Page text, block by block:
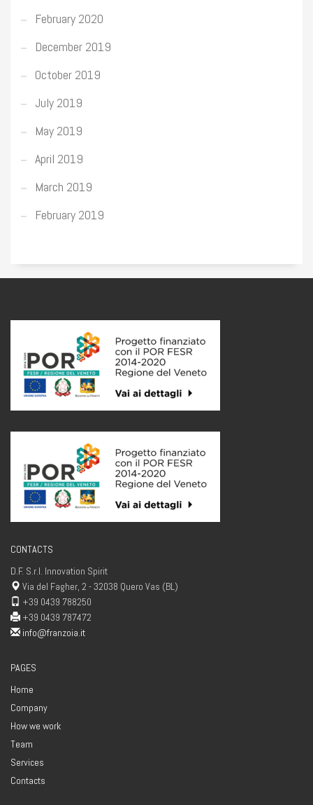
February 2020
December 2019
October 2019
July 2019
May 2019
April 2019
March 2019
February 2019
CONTACTS
D.F. S.r.l. Innovation Spirit
Via del Fagher, 2 - 32038 Quero Vas (BL)
+39 0439 788250
+39 0439 787472
info@franzoia.it
PAGES
Home
Company
How we work
Team
Services
Contacts